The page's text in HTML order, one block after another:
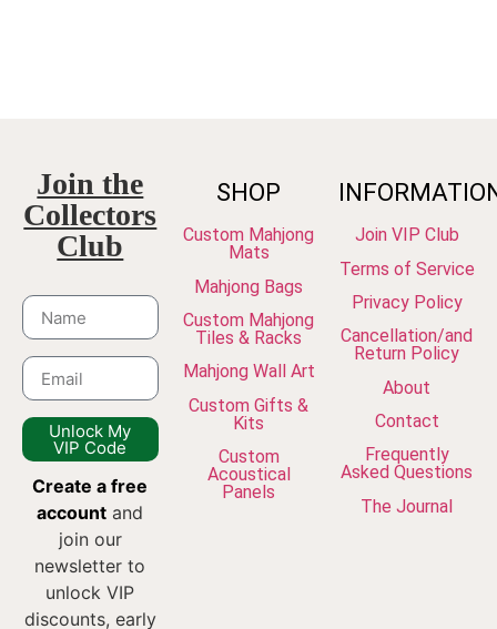
Join the
Collectors
Club
Unlock My
VIP Code
Create a free
account and
join our
newsletter to
unlock VIP
discounts, early
SHOP
Custom Mahjong
Mats
Mahjong Bags
Custom Mahjong
Tiles & Racks
Mahjong Wall Art
Custom Gifts &
Kits
Custom
Acoustical
Panels
Join VIP Club
Terms of Service
Privacy Policy
Cancellation/and
Return Policy
About
Contact
Frequently
Asked Questions
The Journal